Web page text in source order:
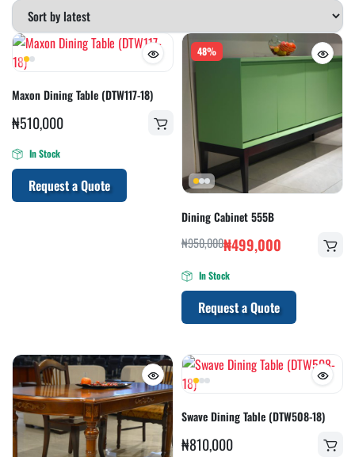
Maxon Dining Table (DTW117-18)
₦510,000
In Stock
Request a Quote
48%
Dining Cabinet 555B
₦950,000₦499,000
In Stock
Request a Quote
Swave Dining Table (DTW508-18)
₦810,000